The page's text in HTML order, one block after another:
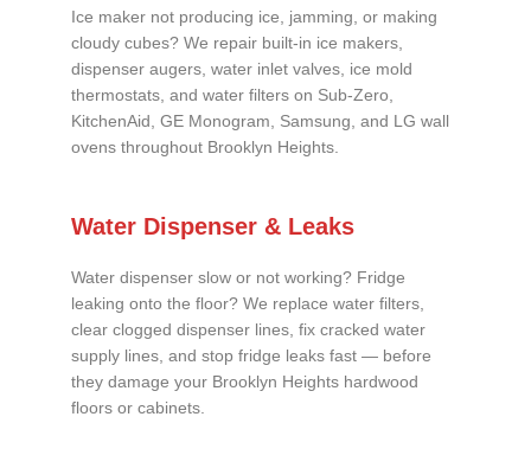
Ice maker not producing ice, jamming, or making
cloudy cubes? We repair built-in ice makers,
dispenser augers, water inlet valves, ice mold
thermostats, and water filters on Sub-Zero,
KitchenAid, GE Monogram, Samsung, and LG wall
ovens throughout Brooklyn Heights.
Water Dispenser & Leaks
Water dispenser slow or not working? Fridge
leaking onto the floor? We replace water filters,
clear clogged dispenser lines, fix cracked water
supply lines, and stop fridge leaks fast — before
they damage your Brooklyn Heights hardwood
floors or cabinets.